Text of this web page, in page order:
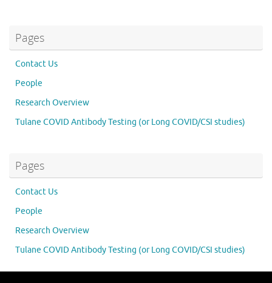
Pages
Contact Us
People
Research Overview
Tulane COVID Antibody Testing (or Long COVID/CSI studies)
Pages
Contact Us
People
Research Overview
Tulane COVID Antibody Testing (or Long COVID/CSI studies)